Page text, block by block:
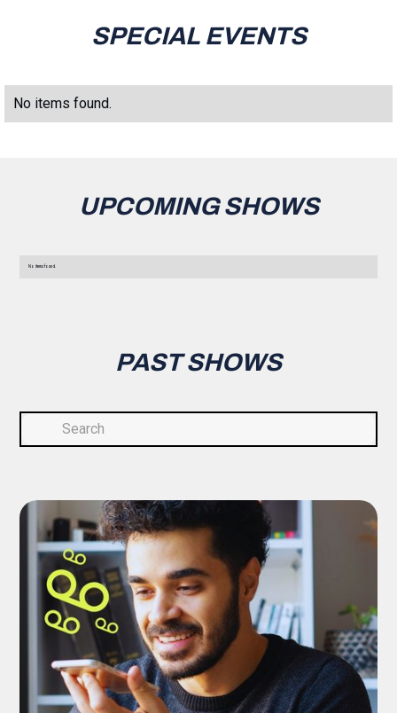
SPECIAL EVENTS
No items found.
UPCOMING SHOWS
No items found.
PAST SHOWS